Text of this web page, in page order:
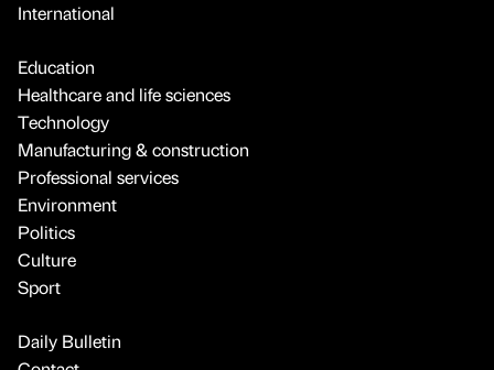
International
Education
Healthcare and life sciences
Technology
Manufacturing & construction
Professional services
Environment
Politics
Culture
Sport
Daily Bulletin